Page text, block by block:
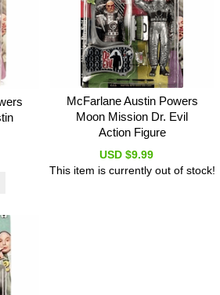
McFarlane Austin Powers
Moon Mission Dr. Evil
Action Figure
USD $9.99
This item is currently out of stock!